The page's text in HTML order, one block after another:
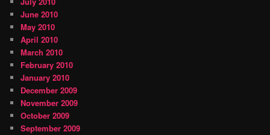
June 2010
May 2010
April 2010
March 2010
February 2010
January 2010
December 2009
November 2009
October 2009
September 2009